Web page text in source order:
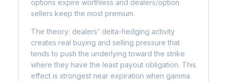
options expire worthless and dealers/option
sellers keep the most premium.
The theory: dealers' delta-hedging activity
creates real buying and selling pressure that
tends to push the underlying toward the strike
where they have the least payout obligation. This
effect is strongest near expiration when gamma